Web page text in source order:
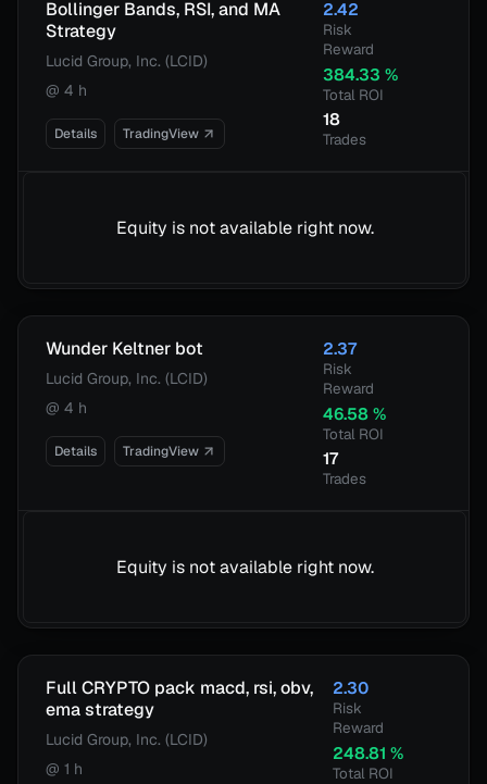
Bollinger Bands, RSI, and MA
Strategy
Lucid Group, Inc. (LCID)
@ 4 h
Details TradingView
2.42
Risk
Reward
384.33 %
Total ROI
18
Trades
Equity is not available right now.
Wunder Keltner bot
Lucid Group, Inc. (LCID)
@ 4 h
Details TradingView
2.37
Risk
Reward
46.58 %
Total ROI
17
Trades
Equity is not available right now.
Full CRYPTO pack macd, rsi, obv,
ema strategy
Lucid Group, Inc. (LCID)
@ 1 h
2.30
Risk
Reward
248.81 %
Total ROI